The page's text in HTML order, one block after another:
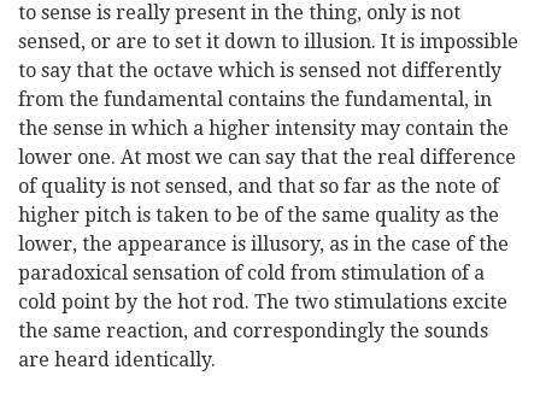
to sense is really present in the thing, only is not
sensed, or are to set it down to illusion. It is impossible
to say that the octave which is sensed not differently
from the fundamental contains the fundamental, in
the sense in which a higher intensity may contain the
lower one. At most we can say that the real difference
of quality is not sensed, and that so far as the note of
higher pitch is taken to be of the same quality as the
lower, the appearance is illusory, as in the case of the
paradoxical sensation of cold from stimulation of a
cold point by the hot rod. The two stimulations excite
the same reaction, and correspondingly the sounds
are heard identically.